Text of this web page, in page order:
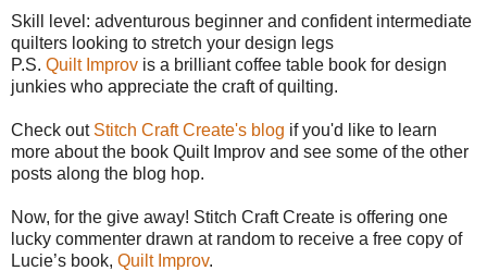
Skill level: adventurous beginner and confident intermediate
quilters looking to stretch your design legs
P.S. Quilt Improv is a brilliant coffee table book for design
junkies who appreciate the craft of quilting.
Check out Stitch Craft Create's blog if you'd like to learn
more about the book Quilt Improv and see some of the other
posts along the blog hop.
Now, for the give away! Stitch Craft Create is offering one
lucky commenter drawn at random to receive a free copy of
Lucie’s book, Quilt Improv.